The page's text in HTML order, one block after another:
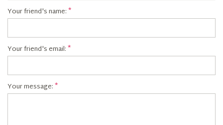
Your friend's name:
Your friend's email:
Your message: